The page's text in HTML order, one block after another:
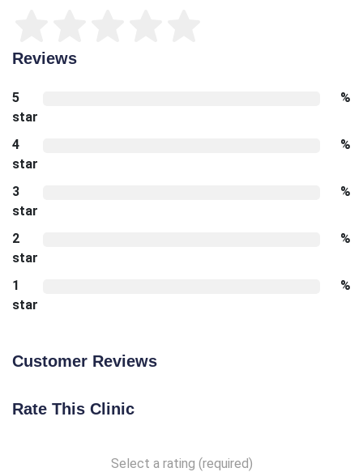
Reviews
5
star
%
4
star
%
3
star
%
2
star
%
1
star
%
Customer Reviews
Rate This Clinic
Select a rating (required)